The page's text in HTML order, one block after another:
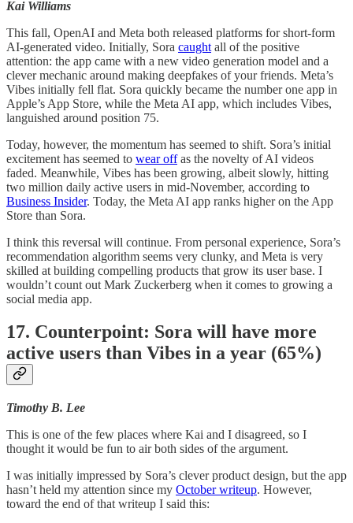
Kai Williams
This fall, OpenAI and Meta both released platforms for short-form
AI-generated video. Initially, Sora caught all of the positive
attention: the app came with a new video generation model and a
clever mechanic around making deepfakes of your friends. Meta’s
Vibes initially fell flat. Sora quickly became the number one app in
Apple’s App Store, while the Meta AI app, which includes Vibes,
languished around position 75.
Today, however, the momentum has seemed to shift. Sora’s initial
excitement has seemed to wear offas the novelty of AI videos
faded. Meanwhile, Vibes has been growing, albeit slowly, hitting
two million daily active users in mid-November, according to
Business Insider. Today, the Meta AI app ranks higher on the App
Store than Sora.
I think this reversal will continue. From personal experience, Sora’s
recommendation algorithm seems very clunky, and Meta is very
skilled at building compelling products that grow its user base. I
wouldn’t count out Mark Zuckerberg when it comes to growing a
social media app.
17. Counterpoint: Sora will have more
active users than Vibes in a year (65%)
Timothy B. Lee
This is one of the few places where Kai and I disagreed, so I
thought it would be fun to air both sides of the argument.
I was initially impressed by Sora’s clever product design, but the app
hasn’t held my attention since my October writeup. However,
toward the end of that writeup I said this: